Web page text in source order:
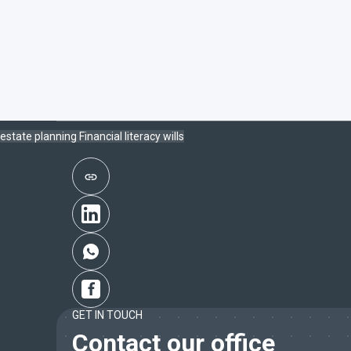
estate planning Financial literacywills
GET IN TOUCH
Contact our office